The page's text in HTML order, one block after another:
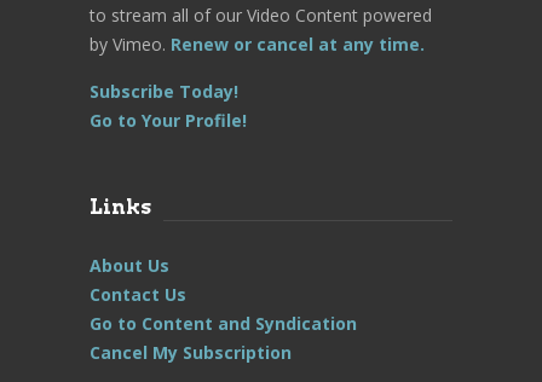
to stream all of our Video Content powered
by Vimeo. Renew or cancel at any time.
Subscribe Today!
Go to Your Profile!
Links
About Us
Contact Us
Go to Content and Syndication
Cancel My Subscription